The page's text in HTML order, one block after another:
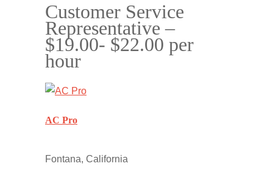
Customer Service
Representative –
$19.00- $22.00 per
hour
AC Pro
Fontana, California